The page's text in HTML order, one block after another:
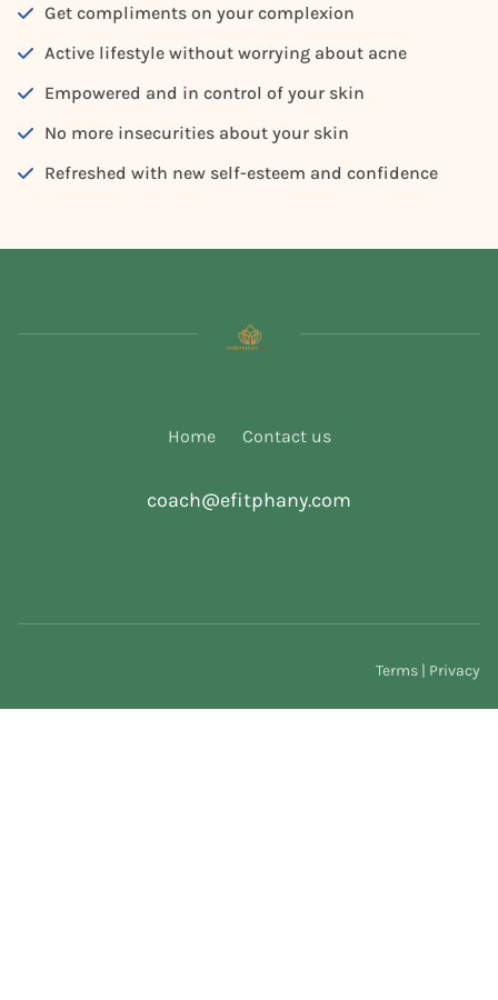
Get compliments on your complexion
Active lifestyle without worrying about acne
Empowered and in control of your skin
No more insecurities about your skin
Refreshed with new self-esteem and confidence
Home Contact us
coach@efitphany.com
Terms | Privacy